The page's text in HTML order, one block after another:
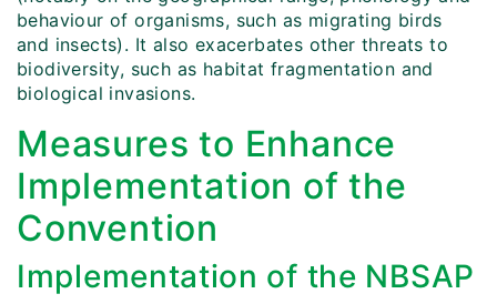
behaviour of organisms, such as migrating birds
and insects). It also exacerbates other threats to
biodiversity, such as habitat fragmentation and
biological invasions.
Measures to Enhance
Implementation of the
Convention
Implementation of the NBSAP